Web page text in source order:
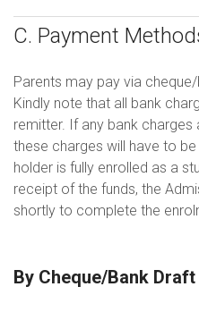
C. Payment
Parents may pay via
Kindly note that all bank
remitter. If any bank
these charges will have to
holder is fully enrolled as a
receipt of the funds, the
shortly to complete the
By Cheque/Bank Draft